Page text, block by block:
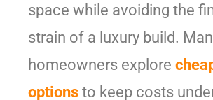
space while avoiding the
strain of a luxury build.
homeowners explore
options to keep costs